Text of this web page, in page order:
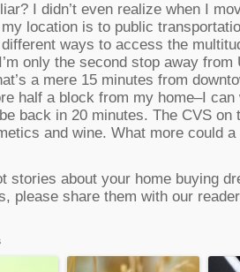
I didn’t even realize when I
location is to public
ways to access the
only the second stop away from
a mere 15 minutes from
half a block from my home–I
back in 20 minutes. The CVS on
and wine. What more could
stories about your home buying
please share them with our